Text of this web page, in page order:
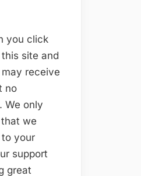
you click
site and
receive
no
We only
we
your
support
great